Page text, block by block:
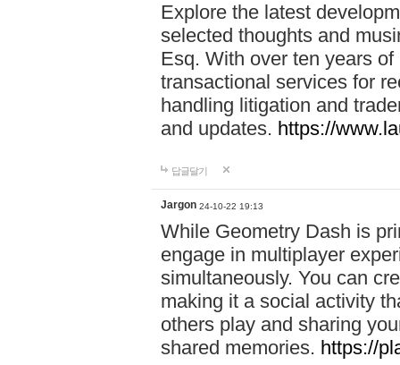
Explore the latest
selected thoughts and
Esq. With over ten years
transactional services for
handling litigation and
and updates. https://
답글달기
Jargon 24-10-22 19:13
While Geometry Dash is
engage in multiplayer
simultaneously. You can
making it a social activity
others play and sharing
shared memories. https://